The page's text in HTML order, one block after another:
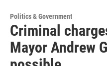
Politics & Government
Criminal
Mayor Andrew